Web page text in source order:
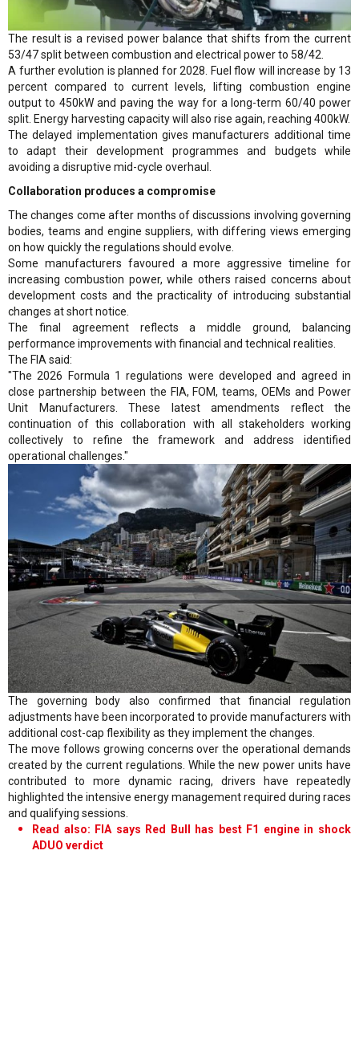
The result is a revised power balance that shifts from the current
53/47 split between combustion and electrical power to 58/42.
A further evolution is planned for 2028. Fuel flow will increase by 13
percent compared to current levels, lifting combustion engine
output to 450kW and paving the way for a long-term 60/40 power
split. Energy harvesting capacity will also rise again, reaching 400kW.
The delayed implementation gives manufacturers additional time
to adapt their development programmes and budgets while
avoiding a disruptive mid-cycle overhaul.
Collaboration produces a compromise
The changes come after months of discussions involving governing
bodies, teams and engine suppliers, with differing views emerging
on how quickly the regulations should evolve.
Some manufacturers favoured a more aggressive timeline for
increasing combustion power, while others raised concerns about
development costs and the practicality of introducing substantial
changes at short notice.
The final agreement reflects a middle ground, balancing
performance improvements with financial and technical realities.
The FIA said:
"The 2026 Formula 1 regulations were developed and agreed in
close partnership between the FIA, FOM, teams, OEMs and Power
Unit Manufacturers. These latest amendments reflect the
continuation of this collaboration with all stakeholders working
collectively to refine the framework and address identified
operational challenges."
The governing body also confirmed that financial regulation
adjustments have been incorporated to provide manufacturers with
additional cost-cap flexibility as they implement the changes.
The move follows growing concerns over the operational demands
created by the current regulations. While the new power units have
contributed to more dynamic racing, drivers have repeatedly
highlighted the intensive energy management required during races
and qualifying sessions.
Read also: FIA says Red Bull has best F1 engine in shock
ADUO verdict